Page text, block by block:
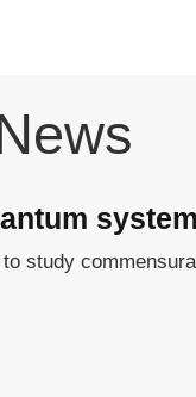
study